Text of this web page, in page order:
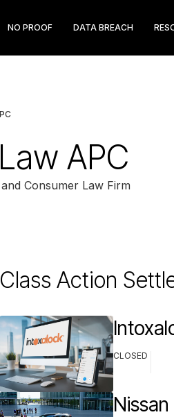
NO PROOF DATA BREACH
APC
Consumer Law Firm
Class Action
CLOSED